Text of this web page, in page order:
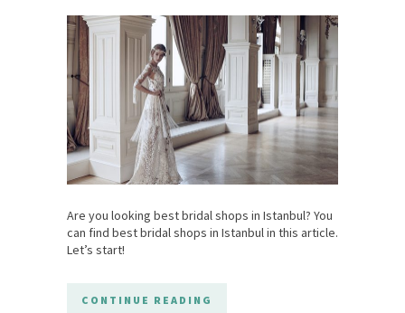
Are you looking best bridal shops in Istanbul? You
can find best bridal shops in Istanbul in this article.
Let’s start!
CONTINUE READING